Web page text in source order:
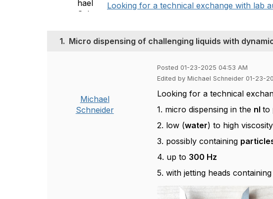
Looking for a technical exchange with lab
1. Micro dispensing of challenging liquids with
Michael
Schneider
Posted 01-23-2025 04:53 AM
Edited by Michael Schneider 01-23-
Looking for a technical
1. micro dispensing in the nlto
2. low (water) to high
3. possibly containing
4. up to 300 Hz
5. with jetting heads